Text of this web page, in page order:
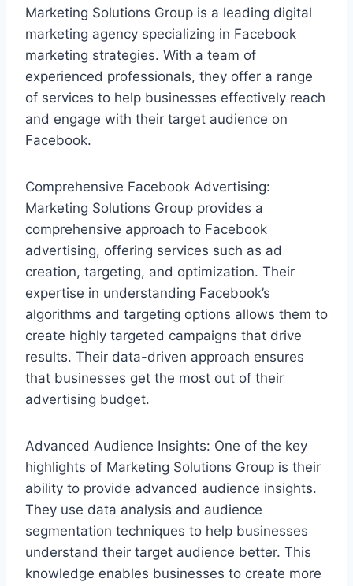
Marketing Solutions Group is a leading digital
marketing agency specializing in Facebook
marketing strategies. With a team of
experienced professionals, they offer a range
of services to help businesses effectively reach
and engage with their target audience on
Facebook.
Comprehensive Facebook Advertising:
Marketing Solutions Group provides a
comprehensive approach to Facebook
advertising, offering services such as ad
creation, targeting, and optimization. Their
expertise in understanding Facebook’s
algorithms and targeting options allows them to
create highly targeted campaigns that drive
results. Their data-driven approach ensures
that businesses get the most out of their
advertising budget.
Advanced Audience Insights: One of the key
highlights of Marketing Solutions Group is their
ability to provide advanced audience insights.
They use data analysis and audience
segmentation techniques to help businesses
understand their target audience better. This
knowledge enables businesses to create more